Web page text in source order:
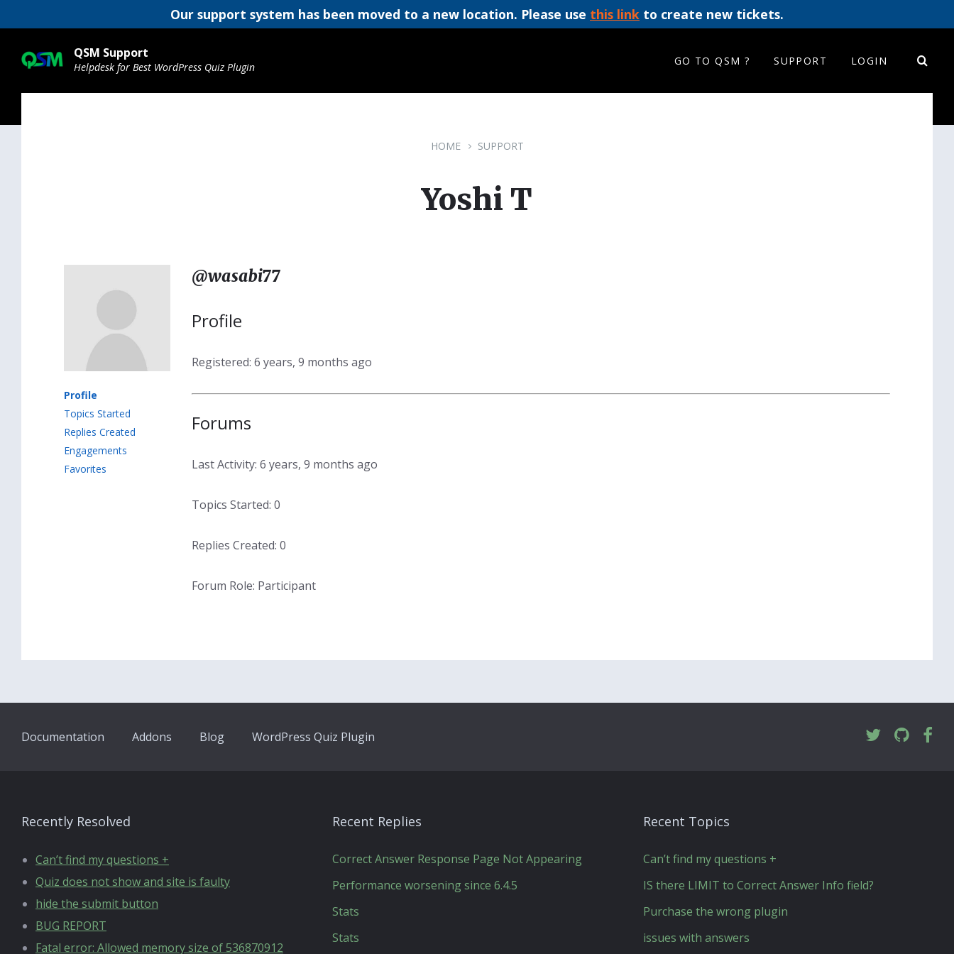
Our support system has been moved to a new location. Please use this link to create new tickets.
content
main
navigation
footer
QSM Support
Helpdesk for Best WordPress Quiz Plugin GO TO QSM ? SUPPORT LOGIN
HOME SUPPORT
Yoshi T
Profile
Topics Started
Replies Created
Engagements
Favorites
@wasabi77
Profile
Registered: 6 years, 9 months ago
Forums
Last Activity: 6 years, 9 months ago
Topics Started: 0
Replies Created: 0
Forum Role: Participant
Documentation Addons Blog WordPress Quiz Plugin
Recently Resolved
Can’t find my questions +
Quiz does not show and site is faulty
hide the submit button
BUG REPORT
Fatal error: Allowed memory size of 536870912
Recent Replies
Correct Answer Response Page Not Appearing
Performance worsening since 6.4.5
Stats
Stats
Recent Topics
Can’t find my questions +
IS there LIMIT to Correct Answer Info field?
Purchase the wrong plugin
issues with answers